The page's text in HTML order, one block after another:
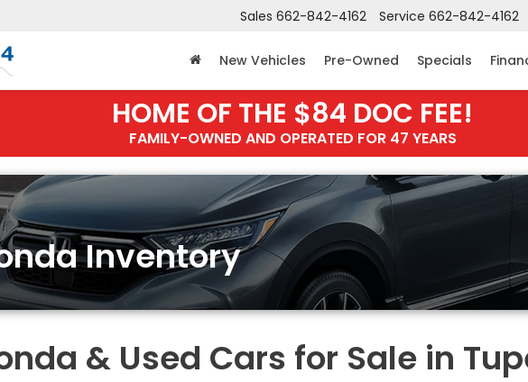
Sales 662-842-4162 Service 662-842-4162
New Vehicles Pre-Owned Specials
HOME OF THE $84 DOC FEE!
FAMILY-OWNED AND OPERATED FOR 47 YEARS
Inventory
& Used Cars for Sale in